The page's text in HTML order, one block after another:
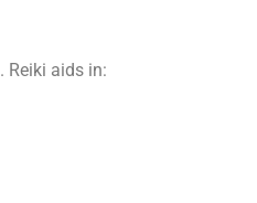
. Reiki aids in: